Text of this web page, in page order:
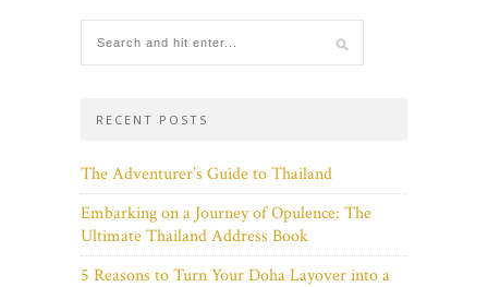
RECENT POSTS
The Adventurer’s Guide to Thailand
Embarking on a Journey of Opulence: The
Ultimate Thailand Address Book
5 Reasons to Turn Your Doha Layover into a